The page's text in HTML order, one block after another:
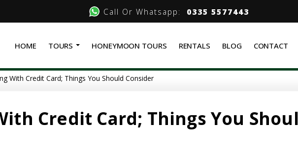
Call Or Whatsapp: 0335 5577443
HOME TOURS HONEYMOON TOURS RENTALS BLOG CONTACT
With Credit Card; Things You Should Consider
Credit Card; Things You